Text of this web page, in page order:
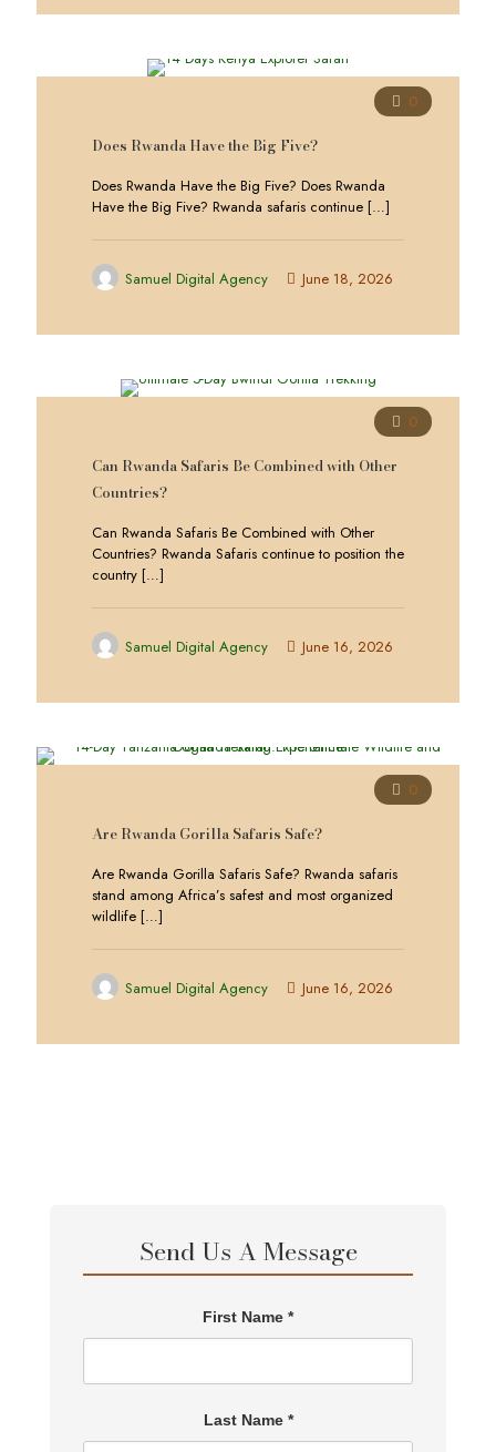
0
Does Rwanda Have the Big Five?
Does Rwanda Have the Big Five? Does Rwanda
Have the Big Five? Rwanda safaris continue […]
Samuel Digital Agency June 18, 2026
0
Can Rwanda Safaris Be Combined with Other
Countries?
Can Rwanda Safaris Be Combined with Other
Countries? Rwanda Safaris continue to position the
country […]
Samuel Digital Agency June 16, 2026
0
Are Rwanda Gorilla Safaris Safe?
Are Rwanda Gorilla Safaris Safe? Rwanda safaris
stand among Africa’s safest and most organized
wildlife […]
Samuel Digital Agency June 16, 2026
Send Us A Message
First Name *
Last Name *